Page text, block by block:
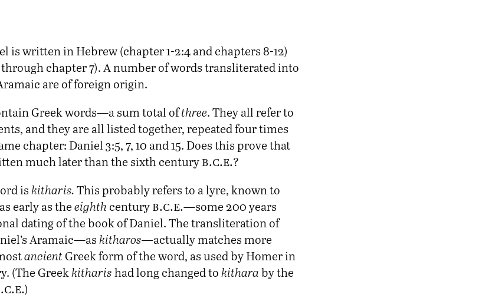
is written in Hebrew (chapter 1-2:4 and chapters 8-12)
chapter 7). A number of words transliterated into
are of foreign origin.
Greek words—a sum total ofthree. They all refer to
and they are all listed together, repeated four times
chapter: Daniel 3:5, 7, 10 and 15. Does this prove that
much later than the sixth centuryb.c.e.?
iskitharis.This probably refers to a lyre, known to
early as theeighth centuryb.c.e.—some 200 years
dating of the book of Daniel. The transliteration of
Aramaic—askitharos—actually matches more
ancient Greek form of the word, as used by Homer in
(The Greekkitharishad long changed tokitharaby the
)